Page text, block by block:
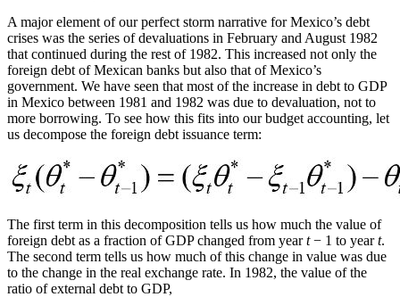
A major element of our perfect storm narrative for Mexico’s debt
crises was the series of devaluations in February and August 1982
that continued during the rest of 1982. This increased not only the
foreign debt of Mexican banks but also that of Mexico’s
government. We have seen that most of the increase in debt to GDP
in Mexico between 1981 and 1982 was due to devaluation, not to
more borrowing. To see how this fits into our budget accounting, let
us decompose the foreign debt issuance term:
The first term in this decomposition tells us how much the value of
foreign debt as a fraction of GDP changed from yeart− 1 to yeart.
The second term tells us how much of this change in value was due
to the change in the real exchange rate. In 1982, the value of the
ratio of external debt to GDP,